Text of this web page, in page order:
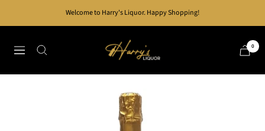
Welcome to Harry's Liquor. Happy Shopping!
Navigation
Harry's
Liquor
0